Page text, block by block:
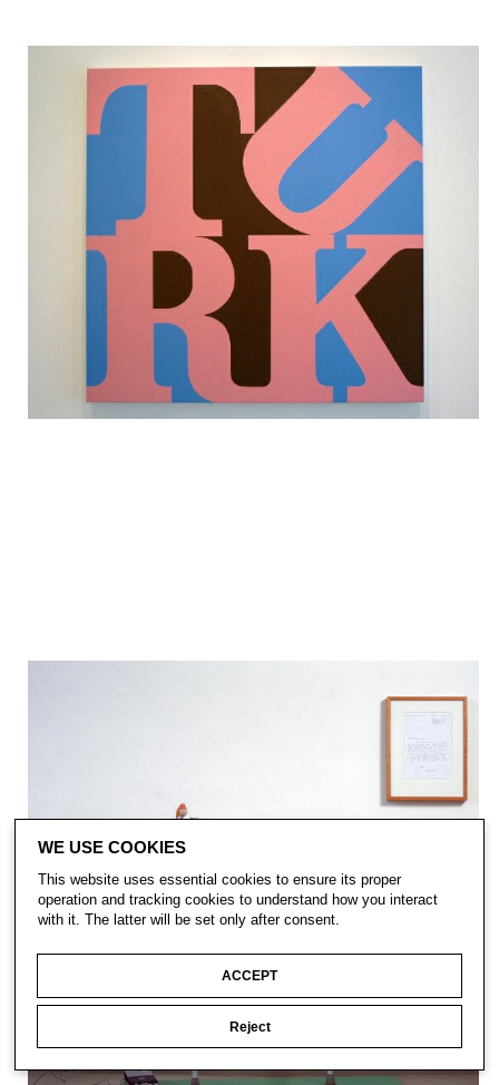
WE USE COOKIES
This website uses essential cookies to ensure its proper
operation and tracking cookies to understand how you interact
with it. The latter will be set only after consent.
ACCEPT
Reject